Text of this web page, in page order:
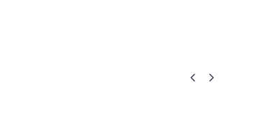
 